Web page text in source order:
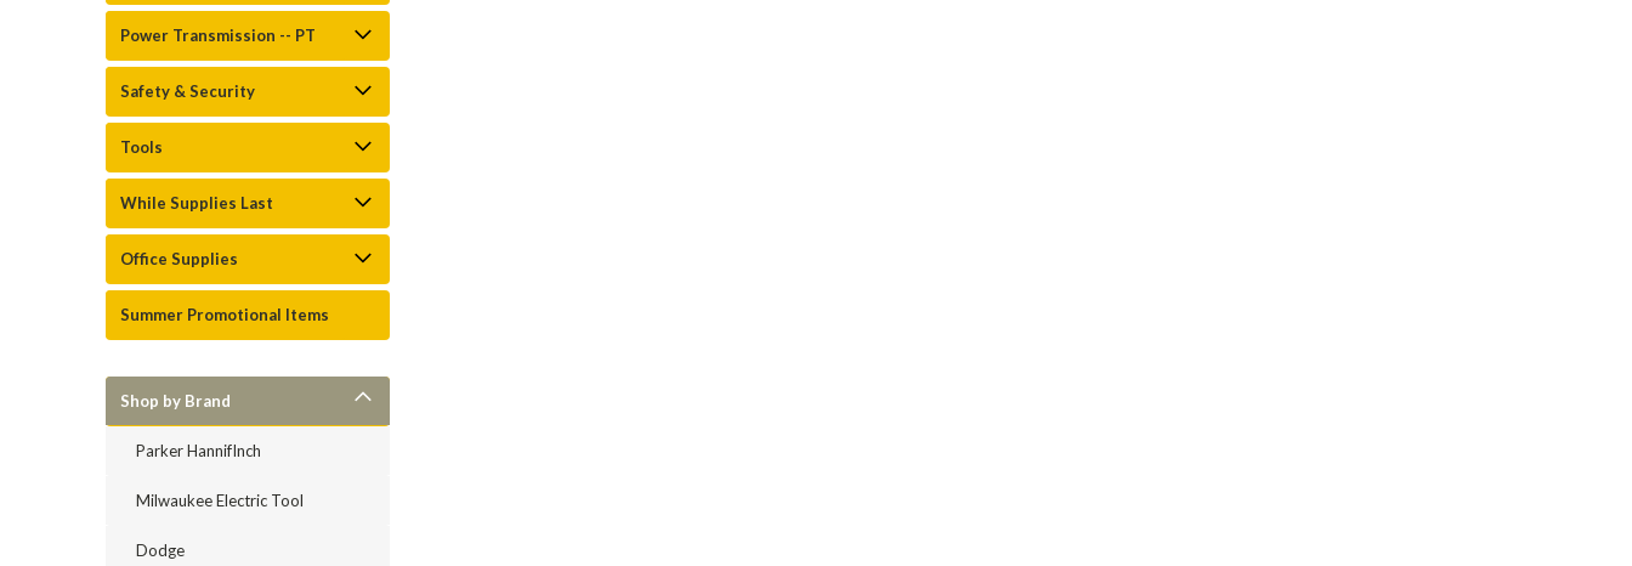
Power Transmission -- PT
Safety & Security
Tools
While Supplies Last
Office Supplies
Summer Promotional Items
Shop by Brand
Parker HannifInch
Milwaukee Electric Tool
Dodge